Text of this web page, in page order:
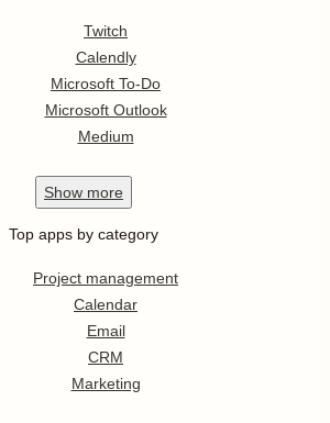
Twitch
Calendly
Microsoft To-Do
Microsoft Outlook
Medium
Show more
Top apps by category
Project management
Calendar
Email
CRM
Marketing